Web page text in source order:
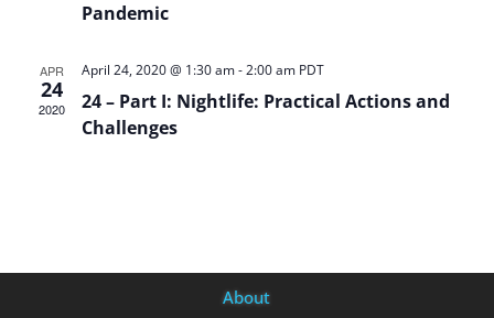
Pandemic
APR
24
2020
April 24, 2020 @ 1:30 am-2:00 am PDT
24 – Part I: Nightlife: Practical Actions and
Challenges
About